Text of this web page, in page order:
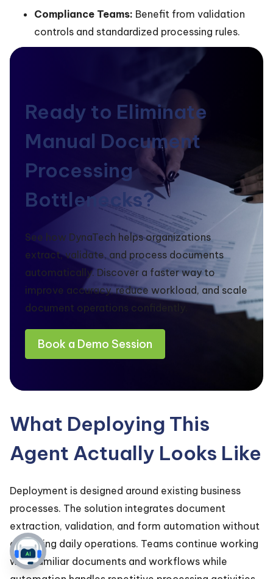
Compliance Teams: Benefit from validation
controls and standardized processing rules.
Ready to Eliminate
Manual Document
Processing
Bottlenecks?
See how DynaTech helps organizations
extract, validate, and process documents
automatically. Discover a faster way to
improve accuracy, reduce workload, and scale
document operations confidently.
Book a Demo Session
What Deploying This
Agent Actually Looks Like
Deployment is designed around existing business
processes. The solution integrates document
extraction, validation, and form automation without
disrupting daily operations. Teams continue working
with familiar documents and workflows while